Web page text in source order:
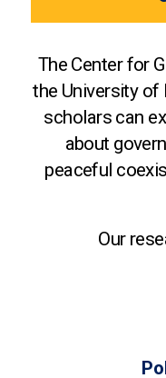
The Center for
the University of
scholars can
about
peaceful
Our